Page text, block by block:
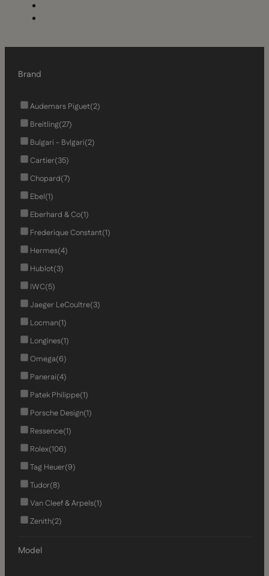
Brand
Audemars Piguet(2)
Breitling(27)
Bulgari - Bvlgari(2)
Cartier(35)
Chopard(7)
Ebel(1)
Eberhard & Co(1)
Frederique Constant(1)
Hermes(4)
Hublot(3)
IWC(5)
Jaeger LeCoultre(3)
Locman(1)
Longines(1)
Omega(6)
Panerai(4)
Patek Philippe(1)
Porsche Design(1)
Ressence(1)
Rolex(106)
Tag Heuer(9)
Tudor(8)
Van Cleef & Arpels(1)
Zenith(2)
Model